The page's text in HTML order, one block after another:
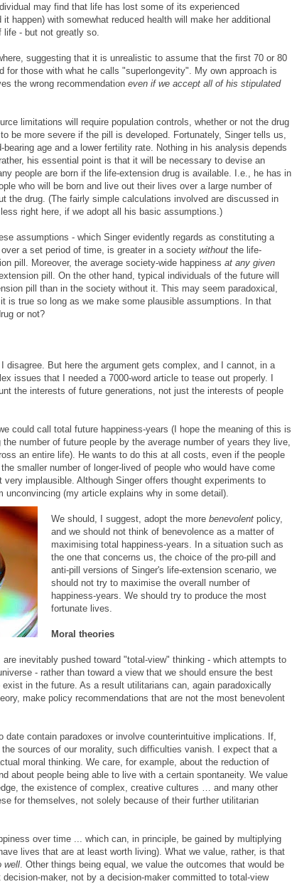
may find that life has lost some of its experienced
happen) with somewhat reduced health will make her additional
life - but not greatly so.
suggesting that it is unrealistic to assume that the first 70 or 80
for those with what he calls "superlongevity". My own approach is
the wrong recommendation even if we accept all of his stipulated
limitations will require population controls, whether or not the drug
be more severe if the pill is developed. Fortunately, Singer tells us,
age and a lower fertility rate. Nothing in his analysis depends
his essential point is that it will be necessary to devise an
people are born if the life-extension drug is available. I.e., he has in
who will be born and live out their lives over a large number of
the drug. (The fairly simple calculations involved are discussed in
right here, if we adopt all his basic assumptions.)
assumptions - which Singer evidently regards as constituting a
a set period of time, is greater in a society without the life-
pill. Moreover, the average society-wide happiness at any given
pill. On the other hand, typical individuals of the future will
pill than in the society without it. This may seem paradoxical,
is true so long as we make some plausible assumptions. In that
or not?
disagree. But here the argument gets complex, and I cannot, in a
issues that I needed a 7000-word article to tease out properly. I
the interests of future generations, not just the interests of people
could call total future happiness-years (I hope the meaning of this is
number of future people by the average number of years they live,
an entire life). He wants to do this at all costs, even if the people
smaller number of longer-lived of people who would have come
implausible. Although Singer offers thought experiments to
(my article explains why in some detail).
We should, I suggest, adopt the more benevolent policy,
and we should not think of benevolence as a matter of
maximising total happiness-years. In a situation such as
the one that concerns us, the choice of the pro-pill and
anti-pill versions of Singer's life-extension scenario, we
should not try to maximise the overall number of
happiness-years. We should try to produce the most
fortunate lives.
Moral theories
inevitably pushed toward "total-view" thinking - which attempts to
- rather than toward a view that we should ensure the best
in the future. As a result utilitarians can, again paradoxically
make policy recommendations that are not the most benevolent
date contain paradoxes or involve counterintuitive implications. If,
sources of our morality, such difficulties vanish. I expect that a
moral thinking. We care, for example, about the reduction of
about people being able to live with a certain spontaneity. We value
the existence of complex, creative cultures … and many other
for themselves, not solely because of their further utilitarian
over time ... which can, in principle, be gained by multiplying
lives that are at least worth living). What we value, rather, is that
well. Other things being equal, we value the outcomes that would be
maker, not by a decision-maker committed to total-view